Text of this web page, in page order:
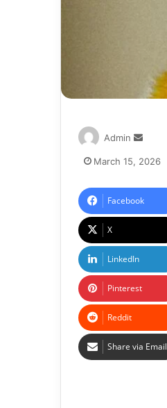
Admin
March 15, 2026
Facebook
X
LinkedIn
Pinterest
Reddit
Share via Email